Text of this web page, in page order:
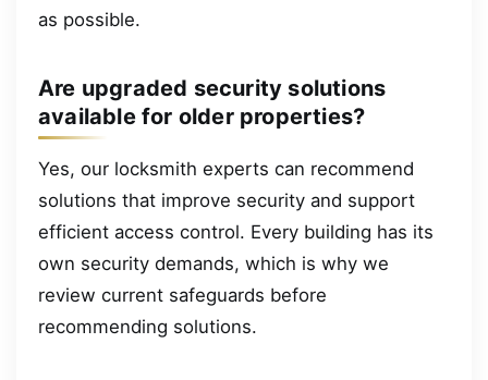
as possible.
Are upgraded security solutions
available for older properties?
Yes, our locksmith experts can recommend
solutions that improve security and support
efficient access control. Every building has its
own security demands, which is why we
review current safeguards before
recommending solutions.